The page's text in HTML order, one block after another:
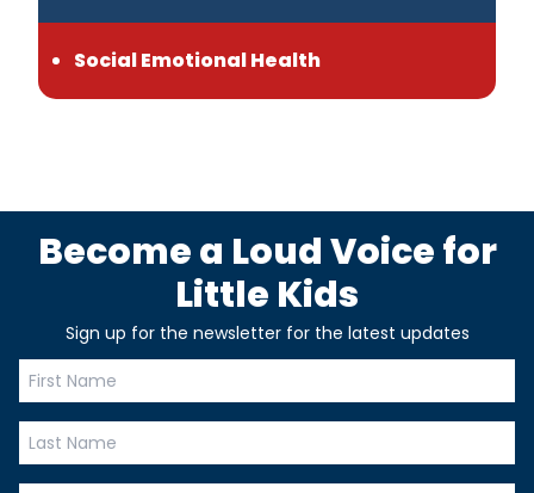
Social Emotional Health
Become a Loud Voice for
Little Kids
Sign up for the newsletter for the latest updates